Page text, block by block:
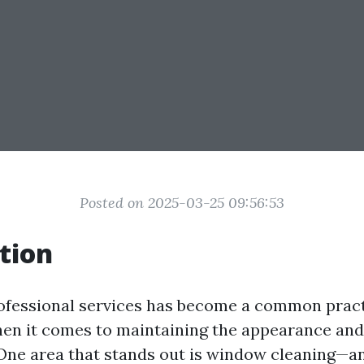
Posted on 2025-03-25 09:56:53
services has become a common
it comes to maintaining the appearance
area that stands out is window